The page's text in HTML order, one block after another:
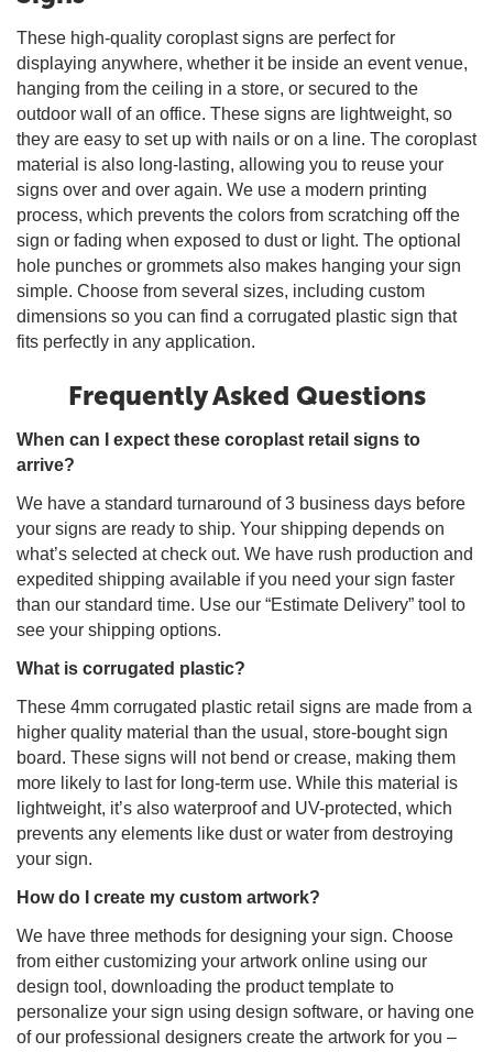
These high-quality coroplast signs are perfect for
displaying anywhere, whether it be inside an event venue,
hanging from the ceiling in a store, or secured to the
outdoor wall of an office. These signs are lightweight, so
they are easy to set up with nails or on a line. The coroplast
material is also long-lasting, allowing you to reuse your
signs over and over again. We use a modern printing
process, which prevents the colors from scratching off the
sign or fading when exposed to dust or light. The optional
hole punches or grommets also makes hanging your sign
simple. Choose from several sizes, including custom
dimensions so you can find a corrugated plastic sign that
fits perfectly in any application.
Frequently Asked Questions
When can I expect these coroplast retail signs to
arrive?
We have a standard turnaround of 3 business days before
your signs are ready to ship. Your shipping depends on
what’s selected at check out. We have rush production and
expedited shipping available if you need your sign faster
than our standard time. Use our “Estimate Delivery” tool to
see your shipping options.
What is corrugated plastic?
These 4mm corrugated plastic retail signs are made from a
higher quality material than the usual, store-bought sign
board. These signs will not bend or crease, making them
more likely to last for long-term use. While this material is
lightweight, it’s also waterproof and UV-protected, which
prevents any elements like dust or water from destroying
your sign.
How do I create my custom artwork?
We have three methods for designing your sign. Choose
from either customizing your artwork online using our
design tool, downloading the product template to
personalize your sign using design software, or having one
of our professional designers create the artwork for you –